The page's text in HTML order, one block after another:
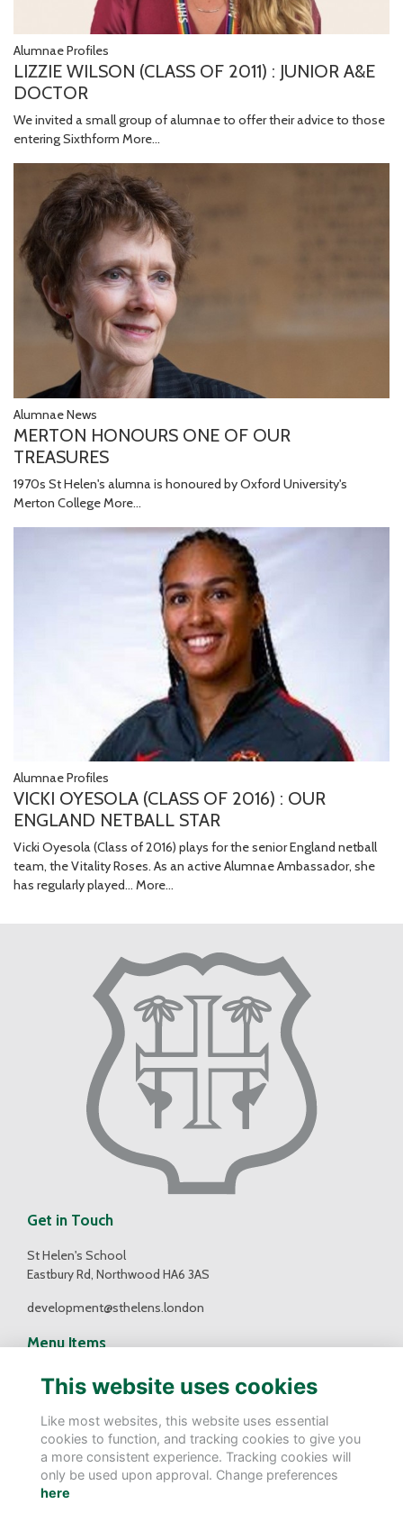
Alumnae Profiles
LIZZIE WILSON (CLASS OF 2011) : JUNIOR A&E
DOCTOR
We invited a small group of alumnae to offer their advice to those
entering Sixthform More...
Alumnae News
MERTON HONOURS ONE OF OUR
TREASURES
1970s St Helen's alumna is honoured by Oxford University's
Merton College More...
Alumnae Profiles
VICKI OYESOLA (CLASS OF 2016) : OUR
ENGLAND NETBALL STAR
Vicki Oyesola (Class of 2016) plays for the senior England netball
team, the Vitality Roses. As an active Alumnae Ambassador, she
has regularly played… More...
Get in Touch
St Helen's School
Eastbury Rd, Northwood HA6 3AS
development@sthelens.london
Menu Items
Contact Us
Terms
Privacy
Cookies
Follow Us
This website uses cookies
Like most websites, this website uses essential
cookies to function, and tracking cookies to give you
a more consistent experience. Tracking cookies will
only be used upon approval. Change preferences
here